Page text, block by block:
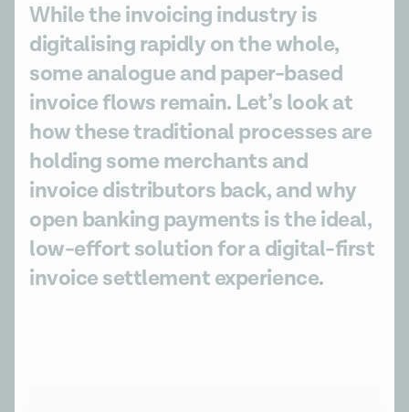
While the invoicing industry is
digitalising rapidly on the whole,
some analogue and paper-based
invoice flows remain. Let’s look at
how these traditional processes are
holding some merchants and
invoice distributors back, and why
open banking payments is the ideal,
low-effort solution for a digital-first
invoice settlement experience.